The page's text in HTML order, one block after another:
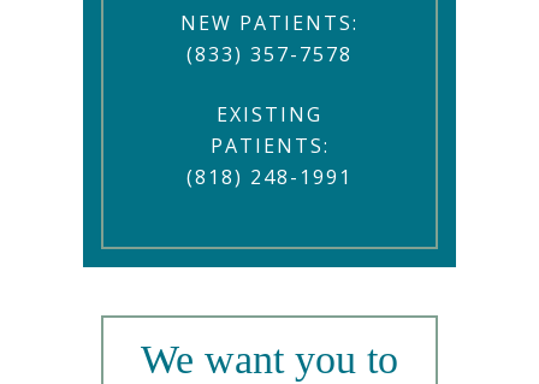
NEW PATIENTS:
(833) 357-7578
EXISTING
PATIENTS:
(818) 248-1991
We want you to